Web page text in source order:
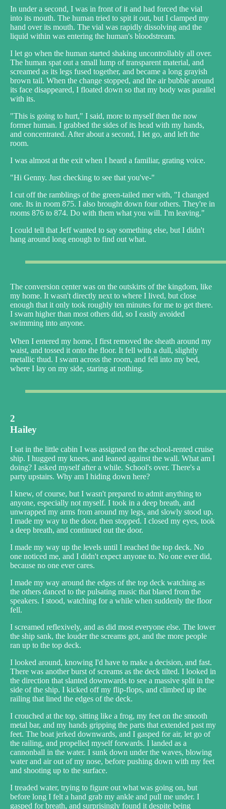
In under a second, I was in front of it and had forced the vial
into its mouth. The human tried to spit it out, but I clamped my
hand over its mouth. The vial was rapidly dissolving and the
liquid within was entering the human's bloodstream.
I let go when the human started shaking uncontrollably all over.
The human spat out a small lump of transparent material, and
screamed as its legs fused together, and became a long grayish
brown tail. When the change stopped, and the air bubble around
its face disappeared, I floated down so that my body was parallel
with its.
"This is going to hurt," I said, more to myself then the now
former human. I grabbed the sides of its head with my hands,
and concentrated. After about a second, I let go, and left the
room.
I was almost at the exit when I heard a familiar, grating voice.
"Hi Genny. Just checking to see that you've-"
I cut off the ramblings of the green-tailed mer with, "I changed
one. Its in room 875. I also brought down four others. They're in
rooms 876 to 874. Do with them what you will. I'm leaving."
I could tell that Jeff wanted to say something else, but I didn't
hang around long enough to find out what.
The conversion center was on the outskirts of the kingdom, like
my home. It wasn't directly next to where I lived, but close
enough that it only took roughly ten minutes for me to get there.
I swam higher than most others did, so I easily avoided
swimming into anyone.
When I entered my home, I first removed the sheath around my
waist, and tossed it onto the floor. It fell with a dull, slightly
metallic thud. I swam across the room, and fell into my bed,
where I lay on my side, staring at nothing.
2
Hailey
I sat in the little cabin I was assigned on the school-rented cruise
ship. I hugged my knees, and leaned against the wall. What am I
doing? I asked myself after a while. School's over. There's a
party upstairs. Why am I hiding down here?
I knew, of course, but I wasn't prepared to admit anything to
anyone, especially not myself. I took in a deep breath, and
unwrapped my arms from around my legs, and slowly stood up.
I made my way to the door, then stopped. I closed my eyes, took
a deep breath, and continued out the door.
I made my way up the levels until I reached the top deck. No
one noticed me, and I didn't expect anyone to. No one ever did,
because no one ever cares.
I made my way around the edges of the top deck watching as
the others danced to the pulsating music that blared from the
speakers. I stood, watching for a while when suddenly the floor
fell.
I screamed reflexively, and as did most everyone else. The lower
the ship sank, the louder the screams got, and the more people
ran up to the top deck.
I looked around, knowing I'd have to make a decision, and fast.
There was another burst of screams as the deck tilted. I looked in
the direction that slanted downwards to see a massive split in the
side of the ship. I kicked off my flip-flops, and climbed up the
railing that lined the edges of the deck.
I crouched at the top, sitting like a frog, my feet on the smooth
metal bar, and my hands gripping the parts that extended past my
feet. The boat jerked downwards, and I gasped for air, let go of
the railing, and propelled myself forwards. I landed as a
cannonball in the water. I sunk down under the waves, blowing
water and air out of my nose, before pushing down with my feet
and shooting up to the surface.
I treaded water, trying to figure out what was going on, but
before long I felt a hand grab my ankle and pull me under. I
gasped for breath, and surprisingly found it despite being